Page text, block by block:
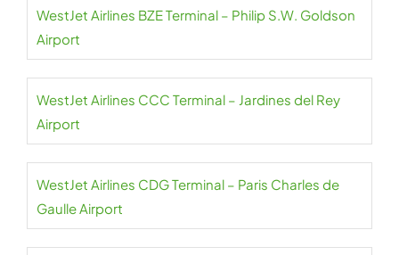
WestJet Airlines BZE Terminal – Philip S.W. Goldson
Airport
WestJet Airlines CCC Terminal – Jardines del Rey
Airport
WestJet Airlines CDG Terminal – Paris Charles de
Gaulle Airport